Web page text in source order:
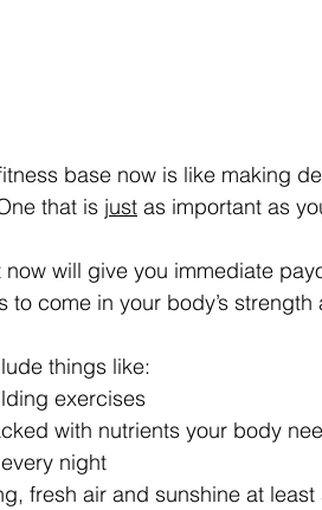
base now is like making
that is just as important as
will give you immediate
come in your body’s
things like:
exercises
with nutrients your body
night
fresh air and sunshine at